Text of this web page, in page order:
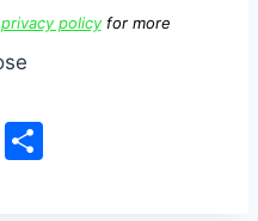
privacy policyfor more
Li